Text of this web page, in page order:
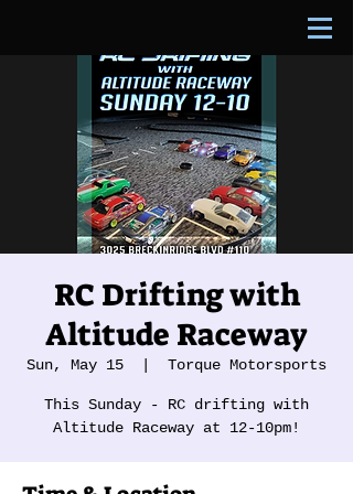
RC Drifting with
Altitude Raceway
Sun, May 15 Torque Motorsports
This Sunday - RC drifting with
Altitude Raceway at 12-10pm!